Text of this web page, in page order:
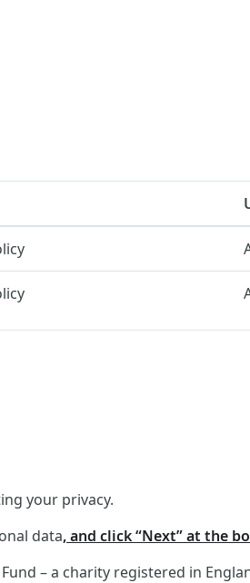
your privacy.
data, and click “Next” at the
– a charity registered in